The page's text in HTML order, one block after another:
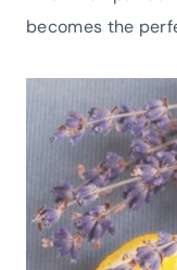
becomes the